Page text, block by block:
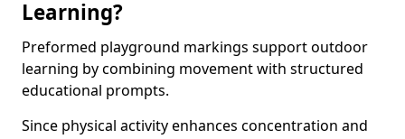
Learning?
Preformed playground markings support outdoor
learning by combining movement with structured
educational prompts.
Since physical activity enhances concentration and